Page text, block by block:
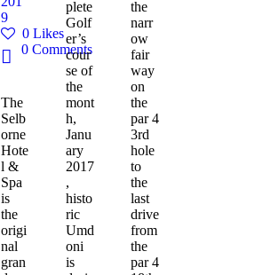
9
0 Likes
0 Comments
The
Selb
orne
Hote
l &
Spa
is
the
origi
nal
gran
plete
Golf
er’s
cour
se of
the
mont
h,
Janu
ary
2017
,
histo
ric
Umd
oni
is
the
narr
ow
fair
way
on
the
par 4
3rd
hole
to
the
last
drive
from
the
par 4